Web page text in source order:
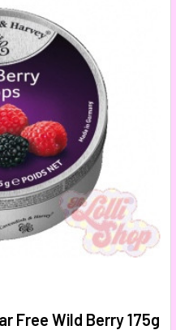
Free Wild Berry 175g